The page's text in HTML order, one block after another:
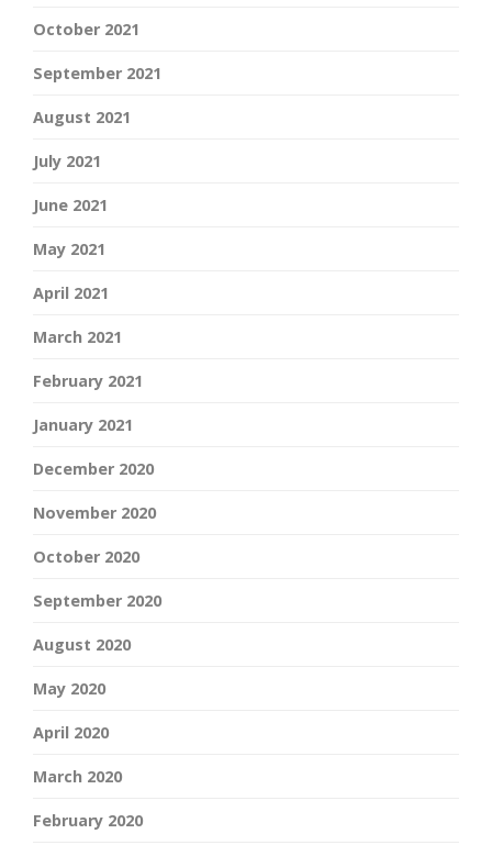
October 2021
September 2021
August 2021
July 2021
June 2021
May 2021
April 2021
March 2021
February 2021
January 2021
December 2020
November 2020
October 2020
September 2020
August 2020
May 2020
April 2020
March 2020
February 2020